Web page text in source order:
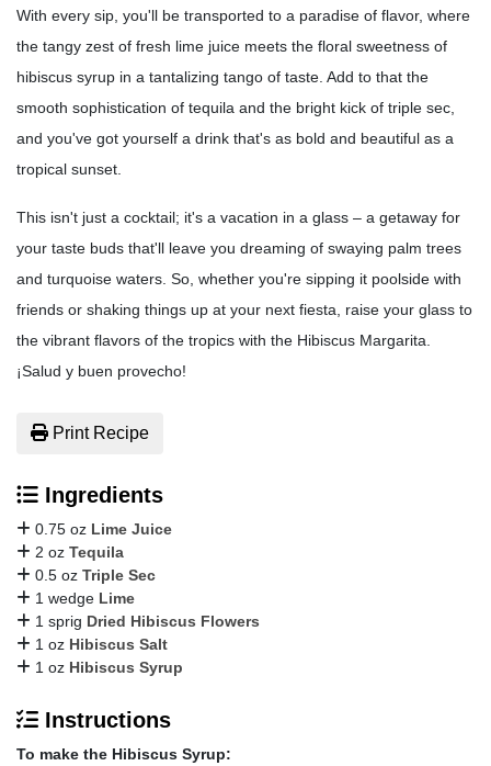
With every sip, you'll be transported to a paradise of flavor, where
the tangy zest of fresh lime juice meets the floral sweetness of
hibiscus syrup in a tantalizing tango of taste. Add to that the
smooth sophistication of tequila and the bright kick of triple sec,
and you've got yourself a drink that's as bold and beautiful as a
tropical sunset.
This isn't just a cocktail; it's a vacation in a glass – a getaway for
your taste buds that'll leave you dreaming of swaying palm trees
and turquoise waters. So, whether you're sipping it poolside with
friends or shaking things up at your next fiesta, raise your glass to
the vibrant flavors of the tropics with the Hibiscus Margarita.
¡Salud y buen provecho!
Print Recipe
Ingredients
0.75 oz Lime Juice
2 oz Tequila
0.5 oz Triple Sec
1 wedge Lime
1 sprig Dried Hibiscus Flowers
1 oz Hibiscus Salt
1 oz Hibiscus Syrup
Instructions
To make the Hibiscus Syrup: